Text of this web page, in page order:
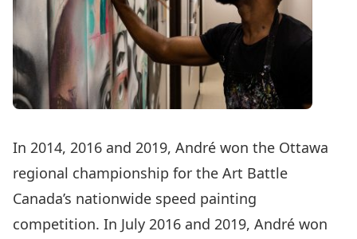
In 2014, 2016 and 2019, André won the Ottawa
regional championship for the Art Battle
Canada’s nationwide speed painting
competition. In July 2016 and 2019, André won